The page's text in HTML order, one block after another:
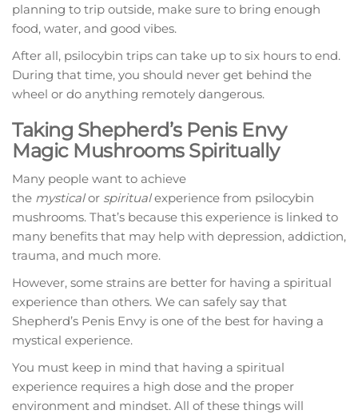
planning to trip outside, make sure to bring enough
food, water, and good vibes.
After all, psilocybin trips can take up to six hours to end.
During that time, you should never get behind the
wheel or do anything remotely dangerous.
Taking Shepherd’s Penis Envy
Magic Mushrooms Spiritually
Many people want to achieve
the mysticalor spiritualexperience from psilocybin
mushrooms. That’s because this experience is linked to
many benefits that may help with depression, addiction,
trauma, and much more.
However, some strains are better for having a spiritual
experience than others. We can safely say that
Shepherd’s Penis Envy is one of the best for having a
mystical experience.
You must keep in mind that having a spiritual
experience requires a high dose and the proper
environment and mindset. All of these things will